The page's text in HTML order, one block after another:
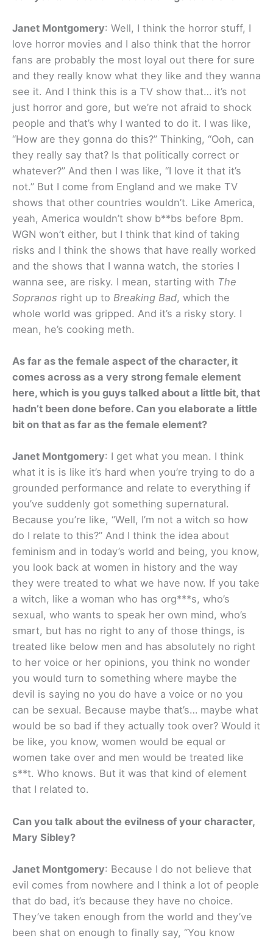
Janet Montgomery: Well, I think the horror stuff, I
love horror movies and I also think that the horror
fans are probably the most loyal out there for sure
and they really know what they like and they wanna
see it. And I think this is a TV show that… it’s not
just horror and gore, but we’re not afraid to shock
people and that’s why I wanted to do it. I was like,
“How are they gonna do this?” Thinking, “Ooh, can
they really say that? Is that politically correct or
whatever?” And then I was like, “I love it that it’s
not.” But I come from England and we make TV
shows that other countries wouldn’t. Like America,
yeah, America wouldn’t show b**bs before 8pm.
WGN won’t either, but I think that kind of taking
risks and I think the shows that have really worked
and the shows that I wanna watch, the stories I
wanna see, are risky. I mean, starting with The
Sopranos right up to Breaking Bad, which the
whole world was gripped. And it’s a risky story. I
mean, he’s cooking meth.
As far as the female aspect of the character, it
comes across as a very strong female element
here, which is you guys talked about a little bit, that
hadn’t been done before. Can you elaborate a little
bit on that as far as the female element?
Janet Montgomery: I get what you mean. I think
what it is is like it’s hard when you’re trying to do a
grounded performance and relate to everything if
you’ve suddenly got something supernatural.
Because you’re like, “Well, I’m not a witch so how
do I relate to this?” And I think the idea about
feminism and in today’s world and being, you know,
you look back at women in history and the way
they were treated to what we have now. If you take
a witch, like a woman who has org***s, who’s
sexual, who wants to speak her own mind, who’s
smart, but has no right to any of those things, is
treated like below men and has absolutely no right
to her voice or her opinions, you think no wonder
you would turn to something where maybe the
devil is saying no you do have a voice or no you
can be sexual. Because maybe that’s… maybe what
would be so bad if they actually took over? Would it
be like, you know, women would be equal or
women take over and men would be treated like
s**t. Who knows. But it was that kind of element
that I related to.
Can you talk about the evilness of your character,
Mary Sibley?
Janet Montgomery: Because I do not believe that
evil comes from nowhere and I think a lot of people
that do bad, it’s because they have no choice.
They’ve taken enough from the world and they’ve
been shat on enough to finally say, “You know